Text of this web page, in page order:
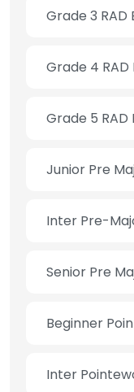
Grade 3 RAD
Grade 4 RAD
Grade 5 RAD
Junior Pre
Inter Pre-
Senior Pre
Beginner
Inter